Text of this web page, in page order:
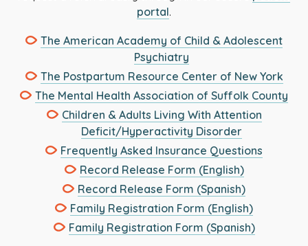
portalThis
opens
in
a
new
tab
.
The American Academy of Child & Adolescent
Psychiatry
This
link
opens
in
a
new
tab
The Postpartum Resource Center of New York
This
link
The Mental Health Association of Suffolk County
This
Children & Adults Living With Attention
Deficit/Hyperactivity Disorder
This
link
opens
in
a
new
tab
Frequently Asked Insurance Questions
This
Record Release Form (English)
This
link
opens
in
a
Record Release Form (Spanish)
This
link
opens
in
Family Registration Form (English)
This
link
Family Registration Form (Spanish)
This